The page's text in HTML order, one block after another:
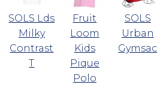
SOLS Lds
Milky
Contrast
T
Fruit
Loom
Kids
Pique
Polo
SOLS
Urban
Gymsac